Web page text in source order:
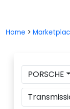
Home >
PORSCHE